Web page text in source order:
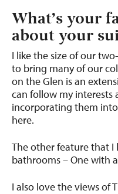
What’s your
about your
I like the size of our
to bring many of our
on the Glen is an
can follow my interests
incorporating them into
here.
The other feature that
bathrooms – One with
I also love the views of